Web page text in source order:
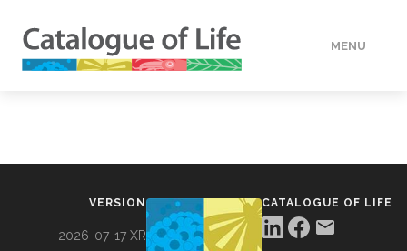
MENU
VERSION
2026-07-17 XR
CATALOGUE OF LIFE